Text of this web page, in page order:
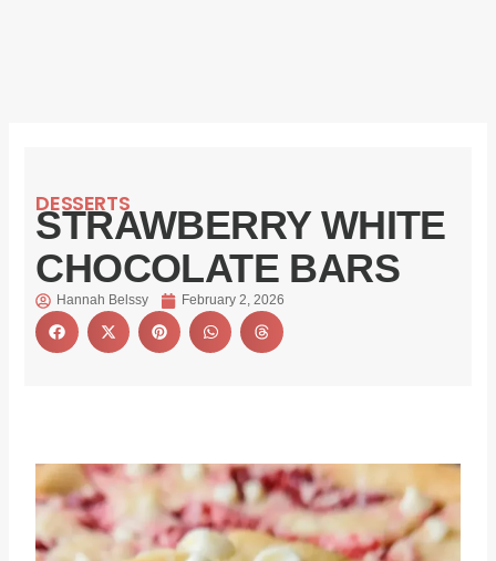
DESSERTS
STRAWBERRY WHITE
CHOCOLATE BARS
Hannah Belssy February 2, 2026